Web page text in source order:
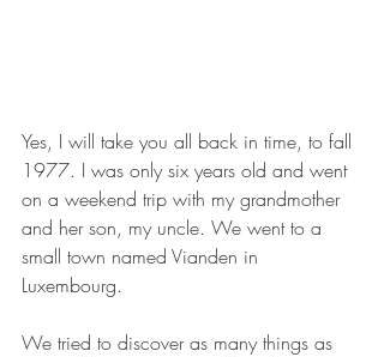
Yes, I will take you all back in time, to fall
1977. I was only six years old and went
on a weekend trip with my grandmother
and her son, my uncle. We went to a
small town named Vianden in
Luxembourg.
We tried to discover as many things as